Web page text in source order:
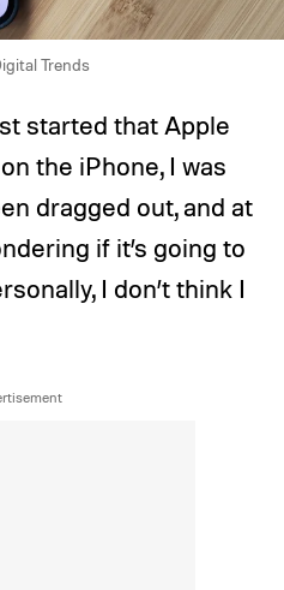
Trends
started that Apple
the iPhone, I was
dragged out, and at
if it’s going to
I don’t think I